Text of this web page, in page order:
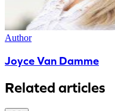
Author
Joyce Van Damme
Related articles